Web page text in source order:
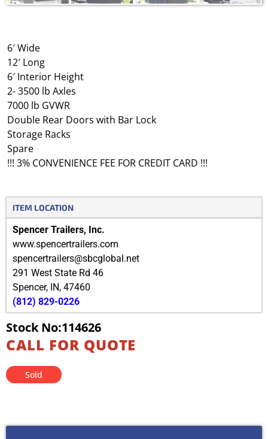
6′ Wide
12′ Long
6′ Interior Height
2- 3500 lb Axles
7000 lb GVWR
Double Rear Doors with Bar Lock
Storage Racks
Spare
!!! 3% CONVENIENCE FEE FOR CREDIT CARD !!!
ITEM LOCATION
Spencer Trailers, Inc.
www.spencertrailers.com
spencertrailers@sbcglobal.net
291 West State Rd 46
Spencer, IN, 47460
(812) 829-0226
Stock No:114626
CALL FOR QUOTE
Sold